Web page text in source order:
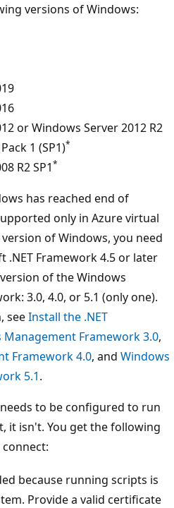
versions of Windows:
or Windows Server 2012 R2
1 (SP1)*
R2 SP1*
has reached end of
only in Azure virtual
of Windows, you need
Framework 4.5 or later
of the Windows
3.0, 4.0, or 5.1 (only one).
seeInstall the .NET
Management Framework 3.0,
Framework 4.0, and Windows
5.1.
to be configured to run
it isn't. You get the following
because running scripts is
Provide a valid certificate